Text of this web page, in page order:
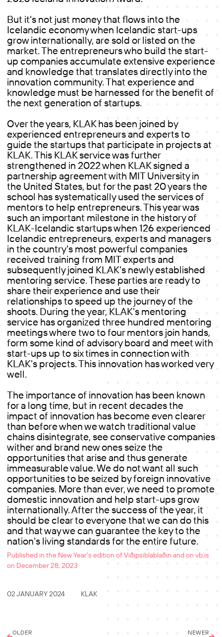
But it's not just money that flows into the
Icelandic economy when Icelandic start-ups
grow internationally, are sold or listed on the
market. The entrepreneurs who build the start-
up companies accumulate extensive experience
and knowledge that translates directly into the
innovation community. That experience and
knowledge must be harnessed for the benefit of
the next generation of startups.
Over the years, KLAK has been joined by
experienced entrepreneurs and experts to
guide the startups that participate in projects at
KLAK. This KLAK service was further
strengthened in 2022 when KLAK signed a
partnership agreement with MIT University in
the United States, but for the past 20 years the
school has systematically used the services of
mentors to help entrepreneurs. This year was
such an important milestone in the history of
KLAK-Icelandic startups when 126 experienced
Icelandic entrepreneurs, experts and managers
in the country's most powerful companies
received training from MIT experts and
subsequently joined KLAK's newly established
mentoring service. These parties are ready to
share their experience and use their
relationships to speed up the journey of the
shoots. During the year, KLAK's mentoring
service has organized three hundred mentoring
meetings where two to four mentors join hands,
form some kind of advisory board and meet with
start-ups up to six times in connection with
KLAK's projects. This innovation has worked very
well.
The importance of innovation has been known
for a long time, but in recent decades the
impact of innovation has become even clearer
than before when we watch traditional value
chains disintegrate, see conservative companies
wither and brand new ones seize the
opportunities that arise and thus generate
immeasurable value. We do not want all such
opportunities to be seized by foreign innovative
companies. More than ever, we need to promote
domestic innovation and help start-ups grow
internationally. After the success of the year, it
should be clear to everyone that we can do this
and that way we can guarantee the key to the
nation's living standards for the entire future.
Published in the New Year's edition of Viðipsiblablaðin and on vb.is
on December 28, 2023
02 JANUARY 2024 KLAK
OLDER NEWER